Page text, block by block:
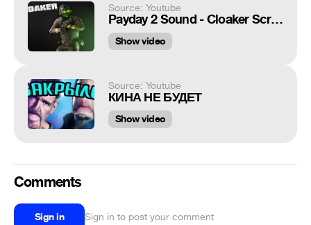
Source: Youtube
Payday 2 Sound - Cloaker Scream
Show video
Source: Youtube
КИНА НЕ БУДЕТ
Show video
Comments
Sign in Sign in to post your comment